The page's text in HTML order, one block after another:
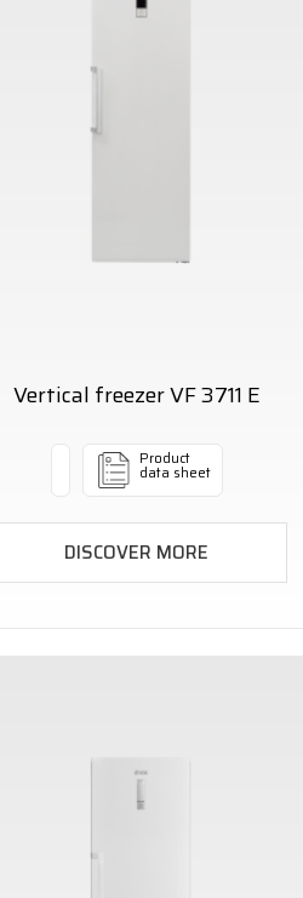
Vertical freezer VF 3711 E
Product
data sheet
DISCOVER MORE